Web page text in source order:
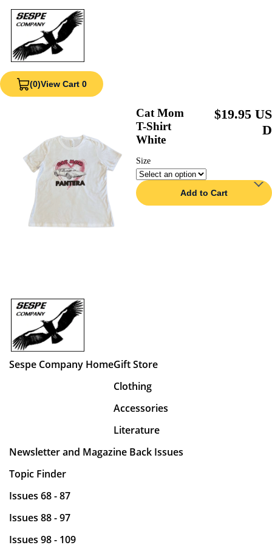
(0)View Cart 0
Cat Mom
T-Shirt
White
$19.95 US
D
Size
Add to Cart
Sespe Company HomeGift Store
Clothing
Accessories
Literature
Newsletter and Magazine Back Issues
Topic Finder
Issues 68 - 87
Issues 88 - 97
Issues 98 - 109